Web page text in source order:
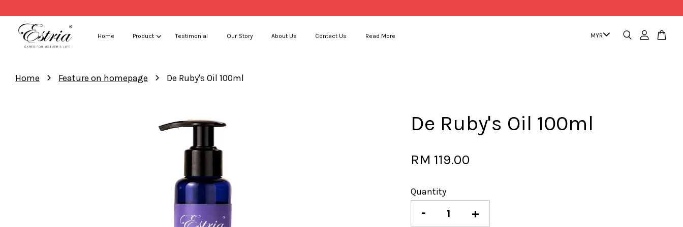
Home Product Testimonial Our Story About Us Contact Us Read More
Home › Feature on homepage › De Ruby's Oil 100ml
De Ruby's Oil 100ml
RM 119.00
Quantity
- +